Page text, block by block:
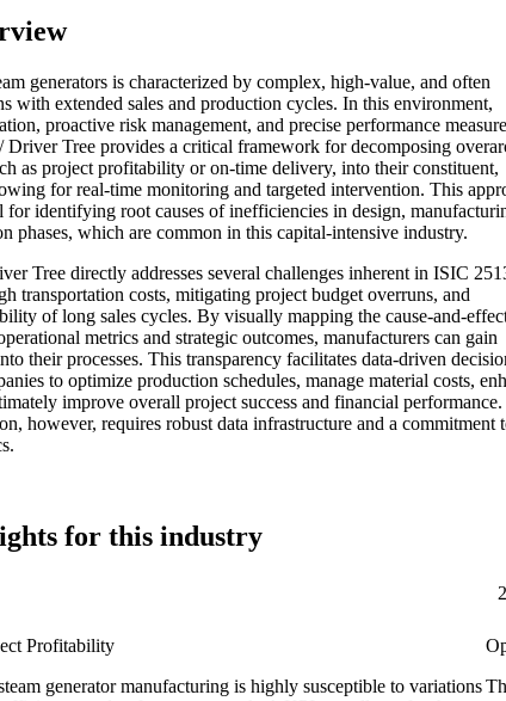
generators is characterized by complex, high-value, and often
with extended sales and production cycles. In this environment,
proactive risk management, and precise performance
Driver Tree provides a critical framework for decomposing
as project profitability or on-time delivery, into their constituent,
for real-time monitoring and targeted intervention. This
identifying root causes of inefficiencies in design,
phases, which are common in this capital-intensive industry.
Tree directly addresses several challenges inherent in ISIC
transportation costs, mitigating project budget overruns, and
of long sales cycles. By visually mapping the cause-and-
metrics and strategic outcomes, manufacturers can gain
their processes. This transparency facilitates data-driven
to optimize production schedules, manage material costs,
improve overall project success and financial performance.
however, requires robust data infrastructure and a commitment
for this industry
Profitability
generator manufacturing is highly susceptible to variations
2